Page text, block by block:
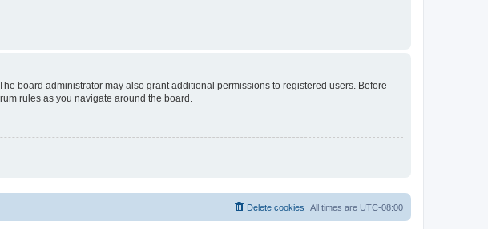
board administrator may also grant additional permissions to registered users. Before
rules as you navigate around the board.
All times are UTC-08:00
Delete cookies